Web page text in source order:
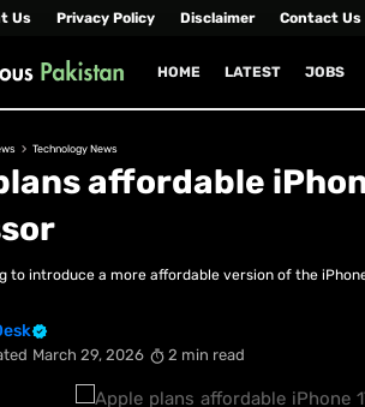
Us Privacy Policy Disclaimer Contact Us
HOME LATEST JOBS
Technology News
affordable
to introduce a more affordable version of the
March 29, 2026 2 min read